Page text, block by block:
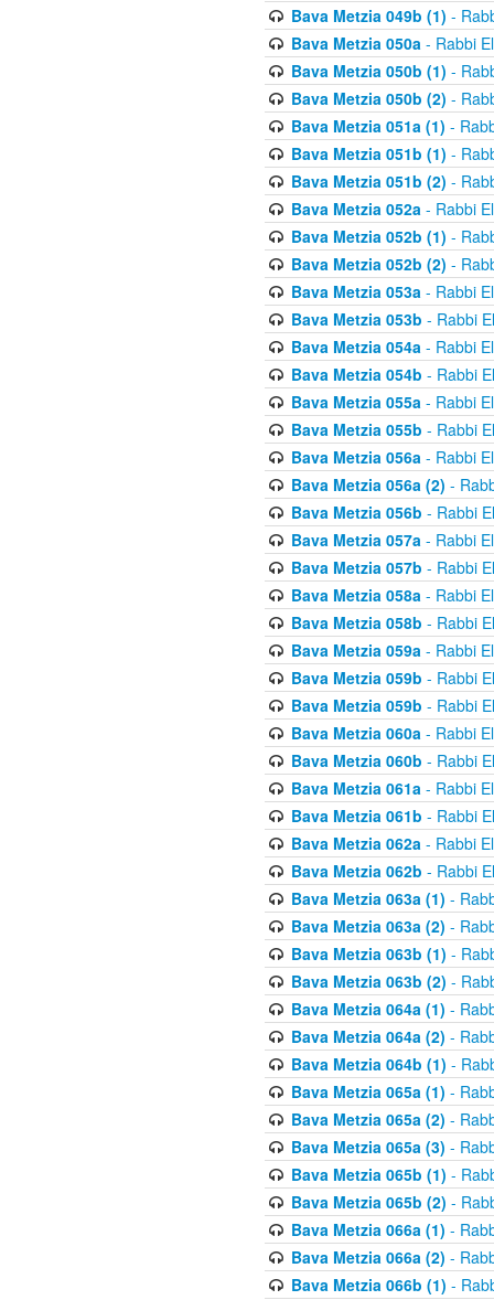
Bava Metzia 049b (1) -
Bava Metzia 050a- Rabbi
Bava Metzia 050b (1) -
Bava Metzia 050b (2) -
Bava Metzia 051a (1) -
Bava Metzia 051b (1) -
Bava Metzia 051b (2) -
Bava Metzia 052a- Rabbi
Bava Metzia 052b (1) -
Bava Metzia 052b (2) -
Bava Metzia 053a- Rabbi
Bava Metzia 053b - Rabbi
Bava Metzia 054a- Rabbi
Bava Metzia 054b - Rabbi
Bava Metzia 055a- Rabbi
Bava Metzia 055b - Rabbi
Bava Metzia 056a- Rabbi
Bava Metzia 056a (2) -
Bava Metzia 056b - Rabbi
Bava Metzia 057a- Rabbi
Bava Metzia 057b - Rabbi
Bava Metzia 058a- Rabbi
Bava Metzia 058b - Rabbi
Bava Metzia 059a- Rabbi
Bava Metzia 059b - Rabbi
Bava Metzia 059b - Rabbi
Bava Metzia 060a- Rabbi
Bava Metzia 060b - Rabbi
Bava Metzia 061a- Rabbi
Bava Metzia 061b - Rabbi
Bava Metzia 062a- Rabbi
Bava Metzia 062b - Rabbi
Bava Metzia 063a (1) -
Bava Metzia 063a (2) -
Bava Metzia 063b (1) -
Bava Metzia 063b (2) -
Bava Metzia 064a (1) -
Bava Metzia 064a (2) -
Bava Metzia 064b (1) -
Bava Metzia 065a (1) -
Bava Metzia 065a (2) -
Bava Metzia 065a (3) -
Bava Metzia 065b (1) -
Bava Metzia 065b (2) -
Bava Metzia 066a (1) -
Bava Metzia 066a (2) -
Bava Metzia 066b (1) -